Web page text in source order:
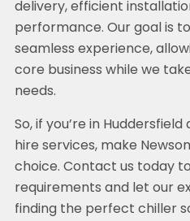
delivery, efficient
performance. Our goal is
seamless experience,
core business while we
needs.
So, if you’re in
hire services, make
choice. Contact us today
requirements and let our
finding the perfect chiller